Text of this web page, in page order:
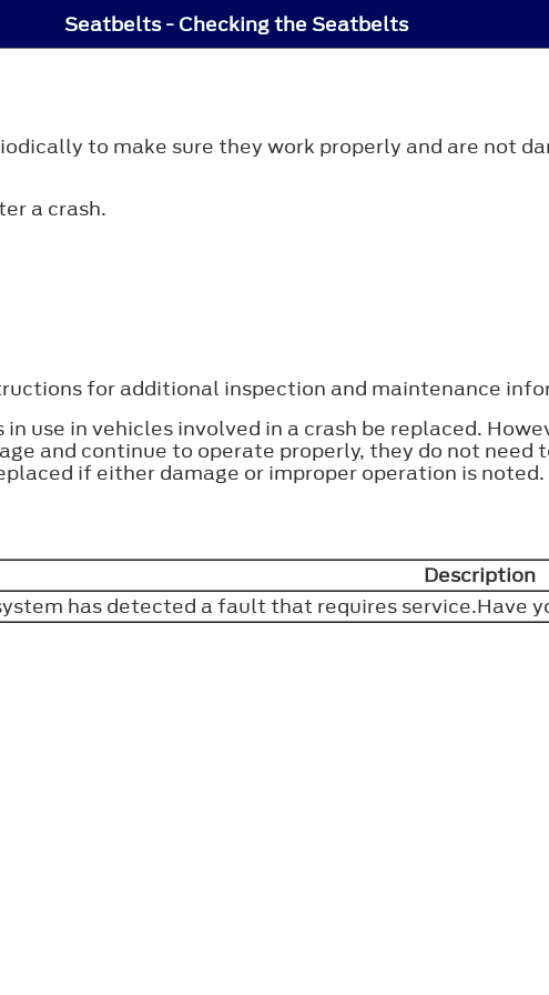
Seatbelts - Checking the Seatbelts
to make sure they work properly and are not
a crash.
for additional inspection and maintenance
use in vehicles involved in a crash be replaced.
and continue to operate properly, they do not need
if either damage or improper operation is noted.
Description
has detected a fault that requires service.Have